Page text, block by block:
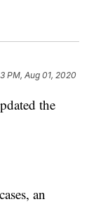
PM, Aug 01, 2020
the
an